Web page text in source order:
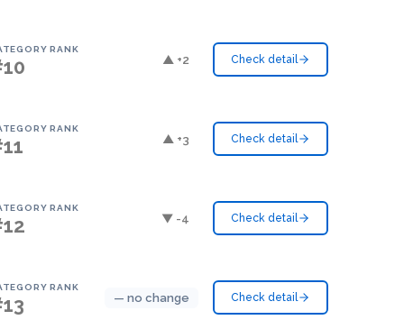
RANK
▲ +2 Check detail
RANK
▲ +3 Check detail
RANK
▼ -4 Check detail
RANK
— no change Check detail